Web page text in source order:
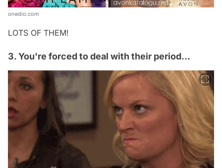
onedio.com
LOTS OF THEM!
3. You're forced to deal with their period...